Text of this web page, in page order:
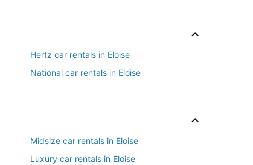
Hertz car rentals in Eloise
National car rentals in Eloise
Midsize car rentals in Eloise
Luxury car rentals in Eloise